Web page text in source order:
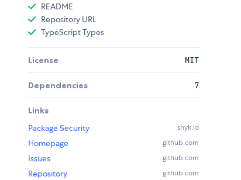
README
Repository URL
TypeScript Types
License MIT
Dependencies 7
Links
Package Security
snyk.io
Homepage github.com
Issues github.com
Repository github.com